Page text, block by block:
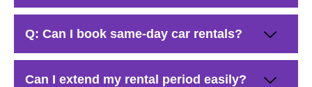
Q: Can I book same-day car rentals?
Can I extend my rental period easily?